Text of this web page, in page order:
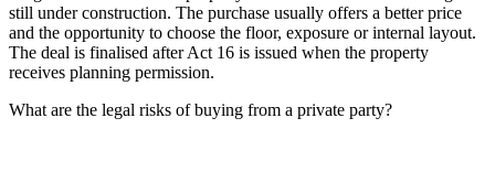
still under construction. The purchase usually offers a better price
and the opportunity to choose the floor, exposure or internal layout.
The deal is finalised after Act 16 is issued when the property
receives planning permission.
What are the legal risks of buying from a private party?